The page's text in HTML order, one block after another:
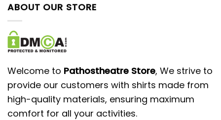
ABOUT OUR STORE
Welcome to Pathostheatre Store, We strive to
provide our customers with shirts made from
high-quality materials, ensuring maximum
comfort for all your activities.